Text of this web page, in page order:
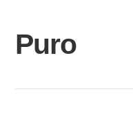
content
Puro